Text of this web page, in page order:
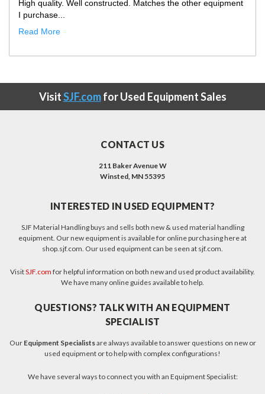
Only improvement opportunity would be that the truck
showed up with our ...
Read More
VisitSJF.comfor Used Equipment Sales
CONTACT US
211 Baker Avenue W
Winsted, MN 55395
INTERESTED IN USED EQUIPMENT?
SJF Material Handling buys and sells both new & used material handling
equipment. Our new equipment is available for online purchasing here at
shop.sjf.com. Our used equipment can be seen at sjf.com.
VisitSJF.com for helpful information on both new and used product availability.
We have many online guides available to help.
QUESTIONS? TALK WITH AN EQUIPMENT
SPECIALIST
Our Equipment Specialistsare always available to answer questions on new or
used equipment or to help with complex configurations!
We have several ways to connect you with an Equipment Specialist: